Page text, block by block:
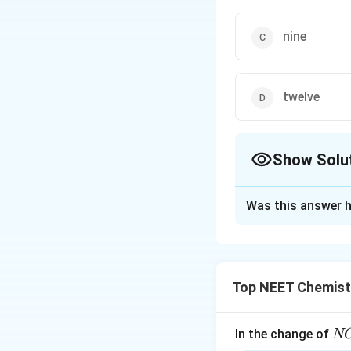
nine
twelve
Show
formNO_{2}
N O2and
Was this answer
Top NEET
In the change of N